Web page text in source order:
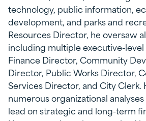
technology, public information,
development, and parks and
Resources Director, he oversaw
including multiple executive-
Finance Director, Community
Director, Public Works Director,
Services Director, and City
numerous organizational
lead on strategic and long-term